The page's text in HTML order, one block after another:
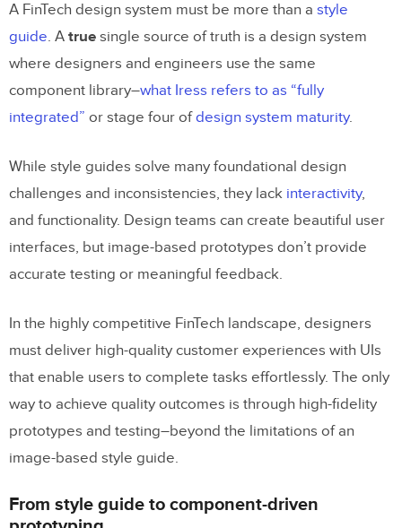
A FinTech design system must be more than a style
guide. A true single source of truth is a design system
where designers and engineers use the same
component library–what Iress refers to as “fully
integrated” or stage four ofdesign system maturity.
While style guides solve many foundational design
challenges and inconsistencies, they lack interactivity,
and functionality. Design teams can create beautiful user
interfaces, but image-based prototypes don’t provide
accurate testing or meaningful feedback.
In the highly competitive FinTech landscape, designers
must deliver high-quality customer experiences with UIs
that enable users to complete tasks effortlessly. The only
way to achieve quality outcomes is through high-fidelity
prototypes and testing–beyond the limitations of an
image-based style guide.
From style guide to component-driven